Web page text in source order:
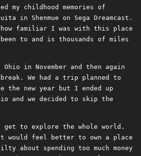
my childhood memories of
in Shenmue on Sega Dreamcast.
how familiar I was with this place
to and is thousands of miles
in November and then again
We had a trip planned to
the new year but I ended up
and we decided to skip the
to explore the whole world.
would feel better to own a place
about spending too much money